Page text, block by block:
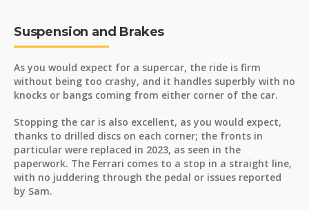
Suspension and Brakes
As you would expect for a supercar, the ride is firm
without being too crashy, and it handles superbly with no
knocks or bangs coming from either corner of the car.
Stopping the car is also excellent, as you would expect,
thanks to drilled discs on each corner; the fronts in
particular were replaced in 2023, as seen in the
paperwork. The Ferrari comes to a stop in a straight line,
with no juddering through the pedal or issues reported
by Sam.